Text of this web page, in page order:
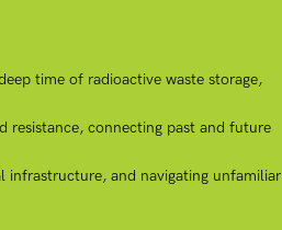
time of radioactive waste storage,
resistance, connecting past and future
infrastructure, and navigating unfamiliar